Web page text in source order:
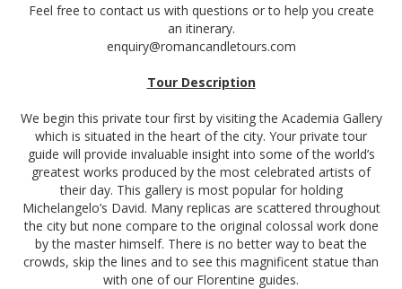
Feel free to contact us with questions or to help you create
an itinerary.
enquiry@romancandletours.com
Tour Description
We begin this private tour first by visiting the Academia Gallery
which is situated in the heart of the city. Your private tour
guide will provide invaluable insight into some of the world’s
greatest works produced by the most celebrated artists of
their day. This gallery is most popular for holding
Michelangelo’s David. Many replicas are scattered throughout
the city but none compare to the original colossal work done
by the master himself. There is no better way to beat the
crowds, skip the lines and to see this magnificent statue than
with one of our Florentine guides.